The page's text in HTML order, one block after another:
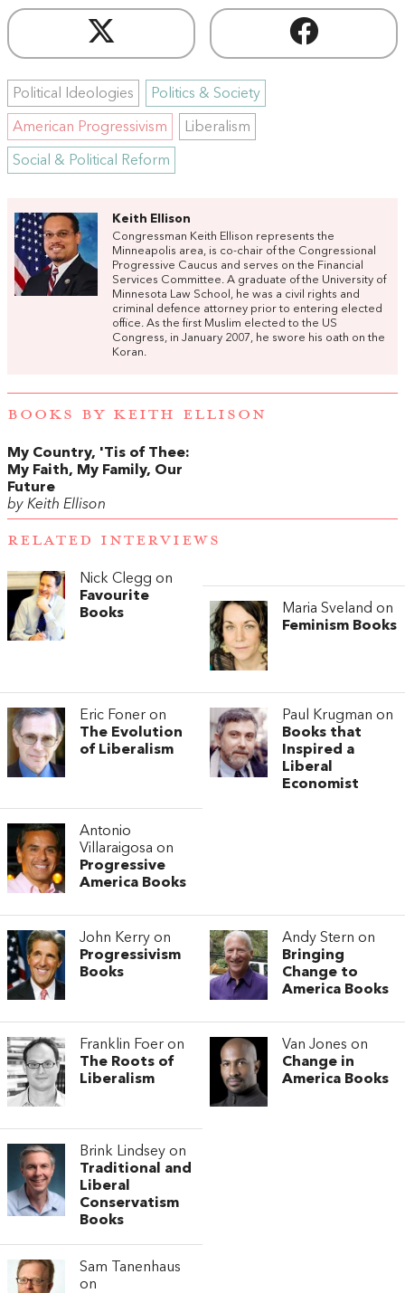
Political Ideologies Politics & Society
American Progressivism Liberalism
Social & Political Reform
Keith Ellison
Congressman Keith Ellison represents the
Minneapolis area, is co-chair of the Congressional
Progressive Caucus and serves on the Financial
Services Committee. A graduate of the University of
Minnesota Law School, he was a civil rights and
criminal defence attorney prior to entering elected
office. As the first Muslim elected to the US
Congress, in January 2007, he swore his oath on the
Koran.
BOOKS BY KEITH ELLISON
My Country, 'Tis of Thee:
My Faith, My Family, Our
Future
by Keith Ellison
RELATED INTERVIEWS
Nick Clegg on
Favourite
Books
Maria Sveland on
Feminism Books
Eric Foner on
The Evolution
of Liberalism
Paul Krugman on
Books that
Inspired a
Liberal
Economist
Antonio
Villaraigosa on
Progressive
America Books
John Kerry on
Progressivism
Books
Andy Stern on
Bringing
Change to
America Books
Franklin Foer on
The Roots of
Liberalism
Van Jones on
Change in
America Books
Brink Lindsey on
Traditional and
Liberal
Conservatism
Books
Sam Tanenhaus
on